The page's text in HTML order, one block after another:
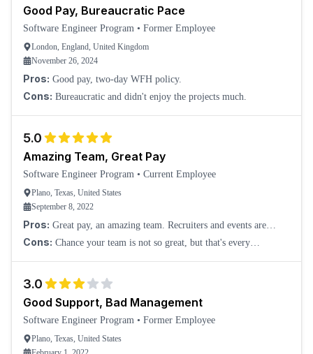
Good Pay, Bureaucratic Pace
Software Engineer Program • Former Employee
London, England, United Kingdom
November 26, 2024
Pros: Good pay, two-day WFH policy.
Cons: Bureaucratic and didn't enjoy the projects much.
5.0
Amazing Team, Great Pay
Software Engineer Program • Current Employee
Plano, Texas, United States
September 8, 2022
Pros: Great pay, an amazing team. Recruiters and events are
amazing.
Cons: Chance your team is not so great, but that's every
3.0
Good Support, Bad Management
Software Engineer Program • Former Employee
Plano, Texas, United States